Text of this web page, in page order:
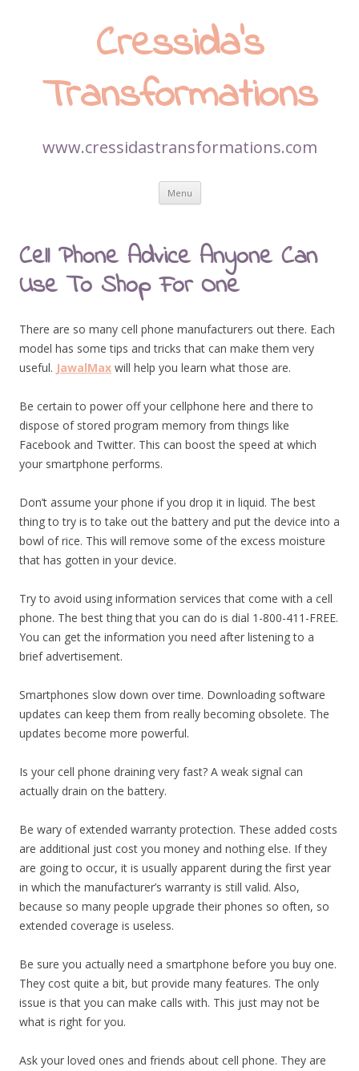
Cressida’s
Transformations
www.cressidastransformations.com
Menu Skip
content
Cell Phone Advice Anyone Can
Use To Shop For One
There are so many cell phone manufacturers out there. Each
model has some tips and tricks that can make them very
useful. JawalMax will help you learn what those are.
Be certain to power off your cellphone here and there to
dispose of stored program memory from things like
Facebook and Twitter. This can boost the speed at which
your smartphone performs.
Don’t assume your phone if you drop it in liquid. The best
thing to try is to take out the battery and put the device into a
bowl of rice. This will remove some of the excess moisture
that has gotten in your device.
Try to avoid using information services that come with a cell
phone. The best thing that you can do is dial 1-800-411-FREE.
You can get the information you need after listening to a
brief advertisement.
Smartphones slow down over time. Downloading software
updates can keep them from really becoming obsolete. The
updates become more powerful.
Is your cell phone draining very fast? A weak signal can
actually drain on the battery.
Be wary of extended warranty protection. These added costs
are additional just cost you money and nothing else. If they
are going to occur, it is usually apparent during the first year
in which the manufacturer’s warranty is still valid. Also,
because so many people upgrade their phones so often, so
extended coverage is useless.
Be sure you actually need a smartphone before you buy one.
They cost quite a bit, but provide many features. The only
issue is that you can make calls with. This just may not be
what is right for you.
Ask your loved ones and friends about cell phone. They are